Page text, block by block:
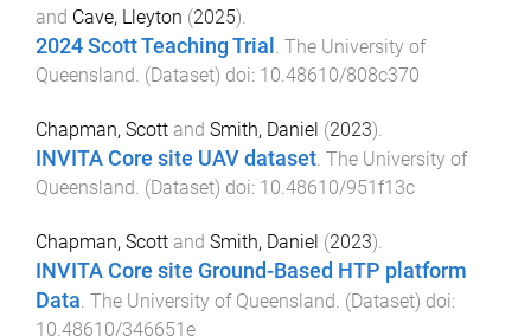
and Cave, Lleyton (2025).
2024 Scott Teaching Trial . The University of
Queensland. (Dataset) doi: 10.48610/808c370
Chapman, Scott and Smith, Daniel (2023).
INVITA Core site UAV dataset The University of
Queensland . (Dataset) doi: 10.48610/951f13c
Chapman, Scott and Smith, Daniel (2023).
INVITA Core site Ground-Based HTP platform
Data The University of Queensland . (Dataset) doi:
10.48610/346651e